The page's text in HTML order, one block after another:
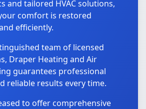
and tailored HVAC solutions,
comfort is restored
efficiently.
team of licensed
Draper Heating and Air
guarantees professional
reliable results every time.
to offer comprehensive